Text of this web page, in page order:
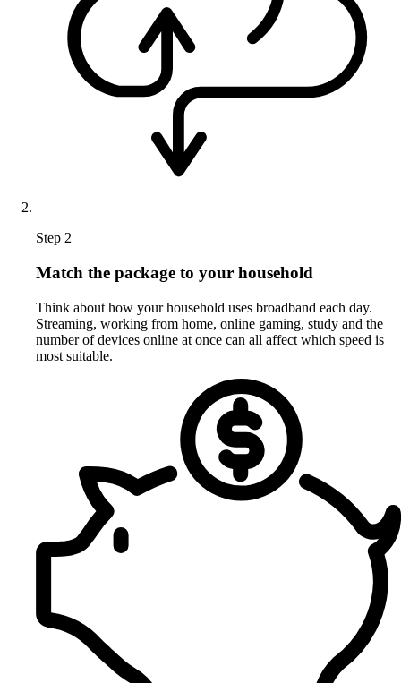
Step 2
Match the package to your household
Think about how your household uses broadband each day.
Streaming, working from home, online gaming, study and the
number of devices online at once can all affect which speed is
most suitable.